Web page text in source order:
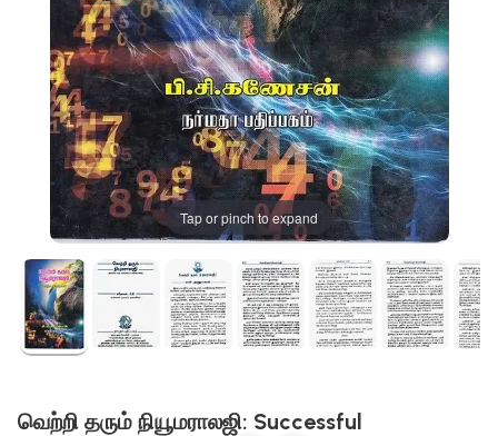
Tap or pinch to expand
வெற்றி தரும் நியூமராலஜி: Successful